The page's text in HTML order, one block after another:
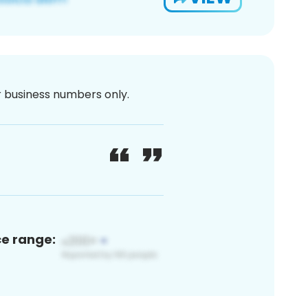
numbers only.
range: